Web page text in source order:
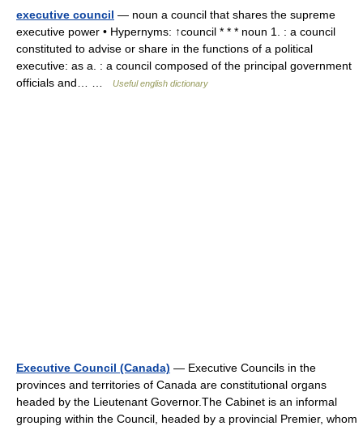
executive council — noun a council that shares the supreme
executive power • Hypernyms: ↑council * * * noun 1. : a council
constituted to advise or share in the functions of a political
executive: as a. : a council composed of the principal government
officials and… …
Useful english dictionary
Executive Council (Canada) — Executive Councils in the
provinces and territories of Canada are constitutional organs
headed by the Lieutenant Governor.The Cabinet is an informal
grouping within the Council, headed by a provincial Premier, whom